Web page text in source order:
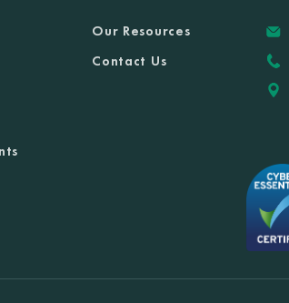
Our Resources
Contact Us